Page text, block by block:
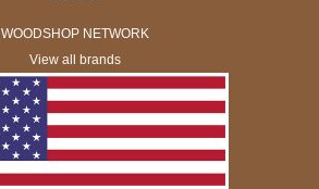
WOODSHOP NETWORK
View all brands